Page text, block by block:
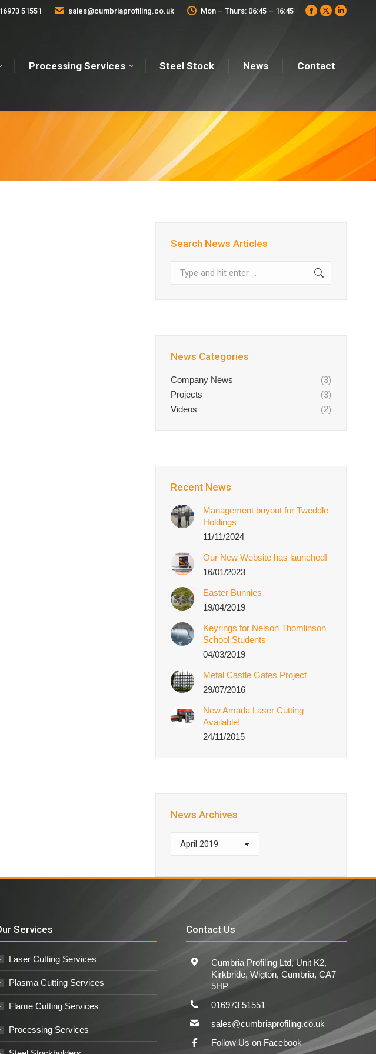
51551 sales@cumbriaprofiling.co.uk Mon – Thurs: 06:45 – 16:45
Facebook
new
X
new
Processing Services Steel Stock News Contact
Search News Articles
News Categories
Company News
(3)
Projects
(3)
Videos
(2)
Recent News
Management buyout for Tweddle
Holdings
11/11/2024
Our New Website has launched!
16/01/2023
Easter Bunnies
19/04/2019
Keyrings for Nelson Thomlinson
School Students
04/03/2019
Metal Castle Gates Project
29/07/2016
New Amada Laser Cutting
Available!
24/11/2015
News Archives
Archives
Services
Laser Cutting Services
Plasma Cutting Services
Flame Cutting Services
Processing Services
Contact Us
Cumbria Profiling Ltd, Unit K2,
Kirkbride, Wigton, Cumbria, CA7
5HP
016973 51551
sales@cumbriaprofiling.co.uk
Follow Us on Facebook